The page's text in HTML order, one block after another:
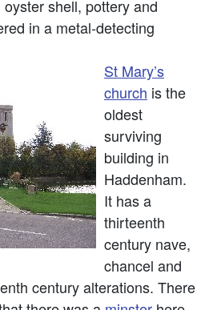
shell, pottery and
in a metal-detecting
St Mary’s
church is the
oldest
surviving
building in
Haddenham.
It has a
thirteenth
century nave,
chancel and
century alterations. There